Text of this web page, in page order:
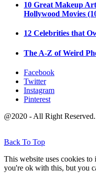
10 Great Makeup
Hollywood Movies
12 Celebrities that
The A-Z of Weird
Facebook
Twitter
Instagram
Pinterest
@2020 - All Right Reserved.
Back To Top
This website uses cookies
you're ok with this, but you